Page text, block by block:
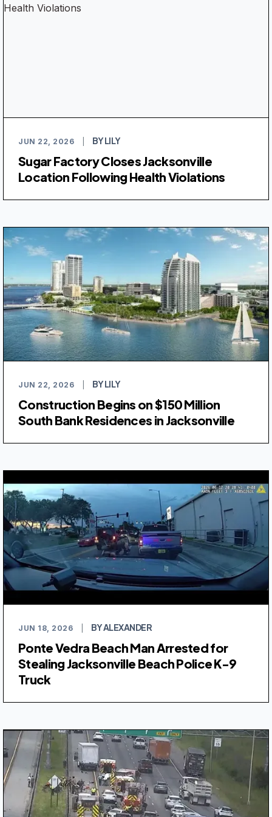
JUN 22, 2026 BY LILY
Sugar Factory Closes Jacksonville
Location Following Health Violations
JUN 22, 2026 BY LILY
Construction Begins on $150 Million
South Bank Residences in Jacksonville
JUN 18, 2026 BY ALEXANDER
Ponte Vedra Beach Man Arrested for
Stealing Jacksonville Beach Police K-9
Truck